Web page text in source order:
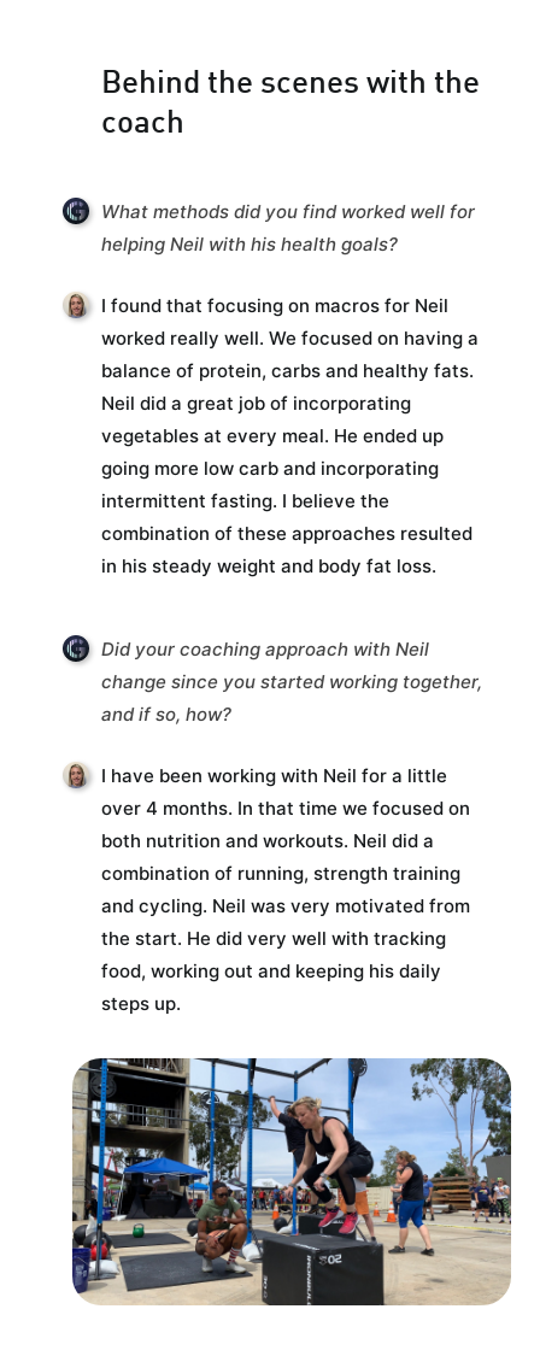
Behind the scenes with the
coach
What methods did you find worked well for
helping Neil with his health goals?
I found that focusing on macros for Neil
worked really well. We focused on having a
balance of protein, carbs and healthy fats.
Neil did a great job of incorporating
vegetables at every meal. He ended up
going more low carb and incorporating
intermittent fasting. I believe the
combination of these approaches resulted
in his steady weight and body fat loss.
Did your coaching approach with Neil
change since you started working together,
and if so, how?
I have been working with Neil for a little
over 4 months. In that time we focused on
both nutrition and workouts. Neil did a
combination of running, strength training
and cycling. Neil was very motivated from
the start. He did very well with tracking
food, working out and keeping his daily
steps up.